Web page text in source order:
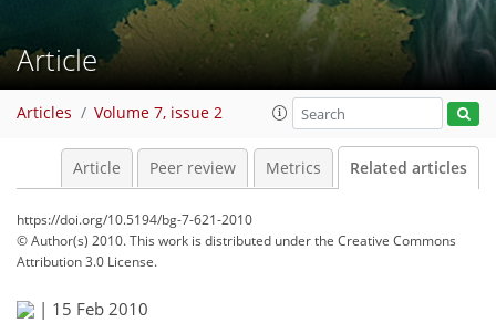
Article
Articles Volume 7, issue 2
Article Peer review Metrics Related articles
https://doi.org/10.5194/bg-7-621-2010
© Author(s) 2010. This work is distributed underthe Creative Commons
Attribution 3.0 License.
| 15 Feb 2010